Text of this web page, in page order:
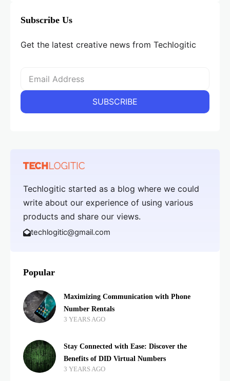
Subscribe Us
Get the latest creative news from Techlogitic
Techlogitic started as a blog where we could
write about our experience of using various
products and share our views.
techlogitic@gmail.com
Popular
Maximizing Communication with Phone
Number Rentals
3 YEARS AGO
Stay Connected with Ease: Discover the
Benefits of DID Virtual Numbers
3 YEARS AGO